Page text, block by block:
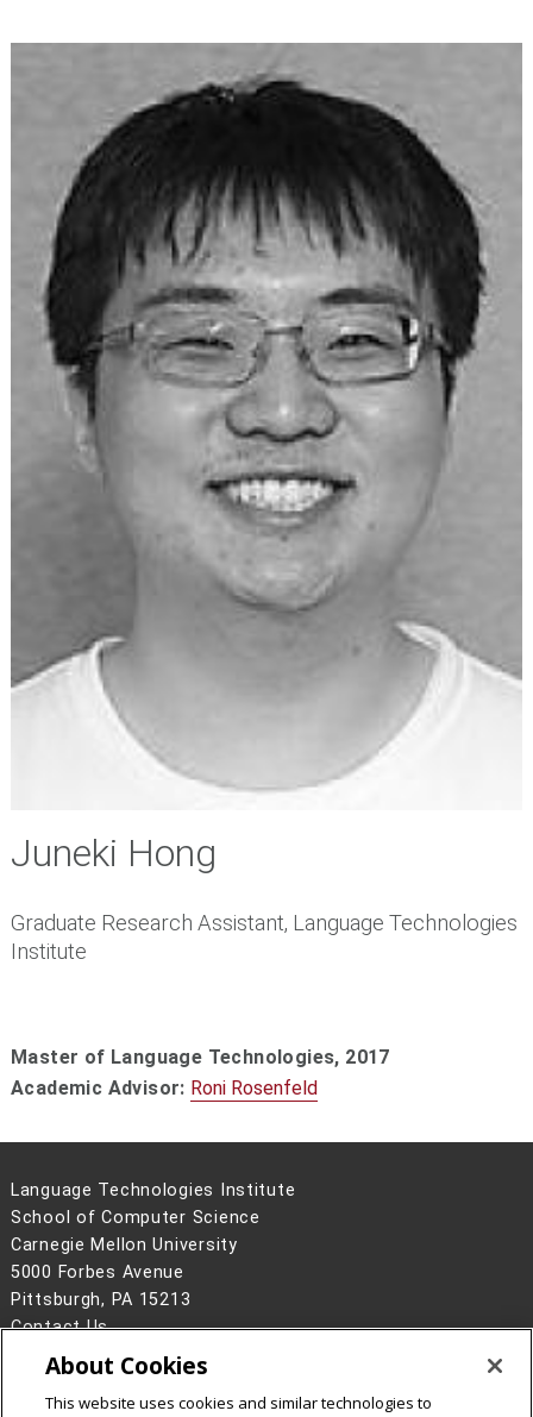
Juneki Hong
Graduate Research Assistant, Language Technologies
Institute
Master of Language Technologies, 2017
Academic Advisor: Roni Rosenfeld
Language Technologies Institute
School of Computer Science
Carnegie Mellon University
5000 Forbes Avenue
Pittsburgh, PA 15213
Contact Us
Legal Info
www.cmu.edu
2026Carnegie Mellon University
About Cookies
This website uses cookies and similar technologies to